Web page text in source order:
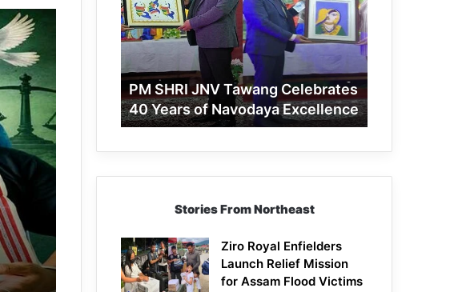
Tawang
Celebrates
40
Years
of
Navodaya
Excellence
PM SHRI JNV Tawang Celebrates
40 Years of Navodaya Excellence
Stories From Northeast
Ziro Royal Enfielders
Launch Relief Mission
for Assam Flood Victims